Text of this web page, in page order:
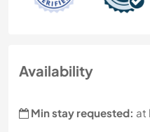
Availability
Min stay requested: at